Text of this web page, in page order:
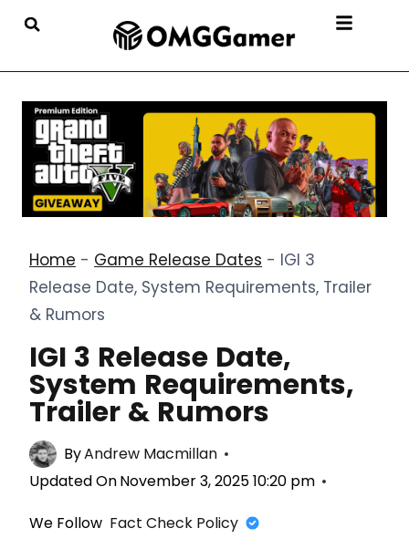
Home - Game Release Dates - IGI 3
Release Date, System Requirements, Trailer
& Rumors
IGI 3 Release Date,
System Requirements,
Trailer & Rumors
ByAndrew Macmillan
Updated OnNovember 3, 2025 10:20 pm
We Follow Fact Check Policy